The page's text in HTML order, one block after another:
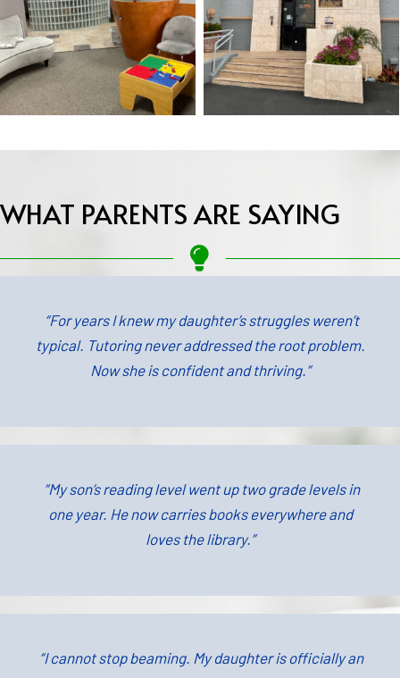
WHAT PARENTS ARE SAYING
“For years I knew my daughter’s struggles weren’t
typical. Tutoring never addressed the root problem.
Now she is confident and thriving.”
“My son’s reading level went up two grade levels in
one year. He now carries books everywhere and
loves the library.”
“I cannot stop beaming. My daughter is officially an